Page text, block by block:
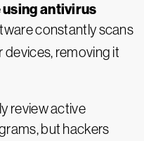
antivirus
constantly scans
devices, removing it
review active
but hackers